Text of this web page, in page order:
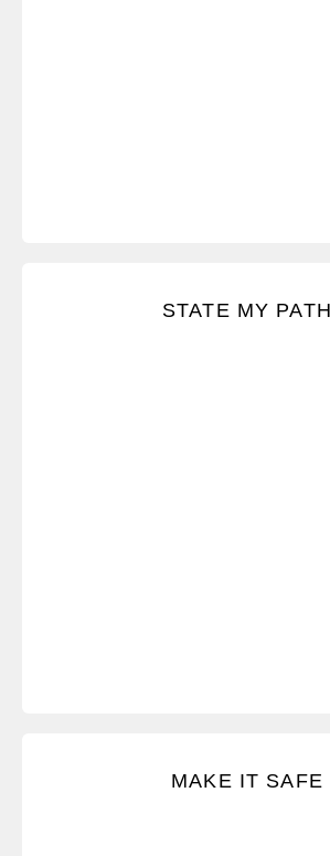
STATE MY PATH
Speak honestly
MAKE IT SAFE
Create safety so you can talk